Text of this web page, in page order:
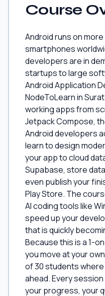
Course
Android runs on
smartphones
developers are in
startups to large
Android Application
NodeToLearn in
working apps from
Jetpack Compose,
Android developers
learn to design
your app to cloud
Supabase, store
even publish your
Play Store. The
AI coding tools like
speed up your
that is quickly
Because this is a 1-
you move at your
of 30 students
ahead. Every
your progress, your